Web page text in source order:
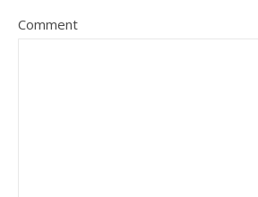
Comment